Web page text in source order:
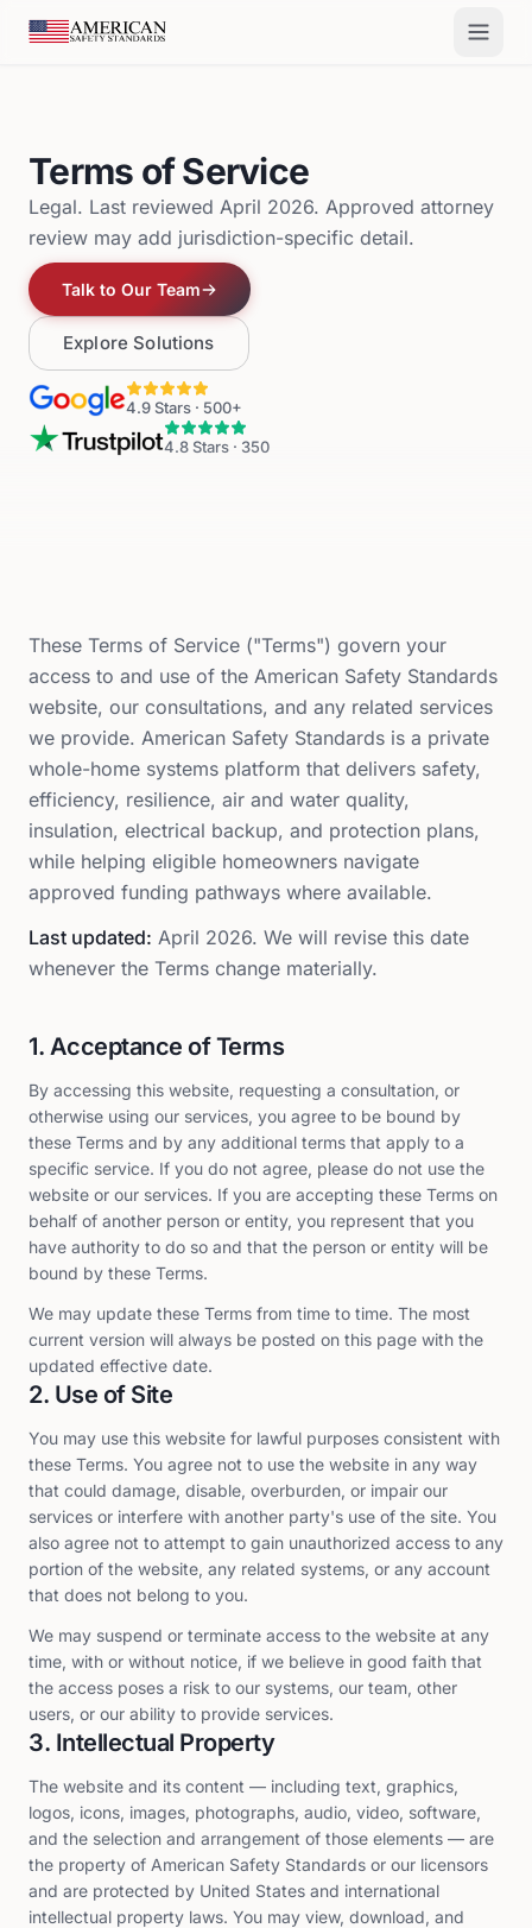
Skip to main content
Terms of Service
Legal. Last reviewed April 2026. Approved attorney
review may add jurisdiction-specific detail.
Talk to Our Team
Explore Solutions
4.9Stars · 500+
4.8Stars · 350
These Terms of Service ("Terms") govern your
access to and use of the American Safety Standards
website, our consultations, and any related services
we provide. American Safety Standards is a private
whole-home systems platform that delivers safety,
efficiency, resilience, air and water quality,
insulation, electrical backup, and protection plans,
while helping eligible homeowners navigate
approved funding pathways where available.
Last updated: April 2026. We will revise this date
whenever the Terms change materially.
1. Acceptance of Terms
By accessing this website, requesting a consultation, or
otherwise using our services, you agree to be bound by
these Terms and by any additional terms that apply to a
specific service. If you do not agree, please do not use the
website or our services. If you are accepting these Terms on
behalf of another person or entity, you represent that you
have authority to do so and that the person or entity will be
bound by these Terms.
We may update these Terms from time to time. The most
current version will always be posted on this page with the
updated effective date.
2. Use of Site
You may use this website for lawful purposes consistent with
these Terms. You agree not to use the website in any way
that could damage, disable, overburden, or impair our
services or interfere with another party's use of the site. You
also agree not to attempt to gain unauthorized access to any
portion of the website, any related systems, or any account
that does not belong to you.
We may suspend or terminate access to the website at any
time, with or without notice, if we believe in good faith that
the access poses a risk to our systems, our team, other
users, or our ability to provide services.
3. Intellectual Property
The website and its content — including text, graphics,
logos, icons, images, photographs, audio, video, software,
and the selection and arrangement of those elements — are
the property of American Safety Standards or our licensors
and are protected by United States and international
intellectual property laws. You may view, download, and